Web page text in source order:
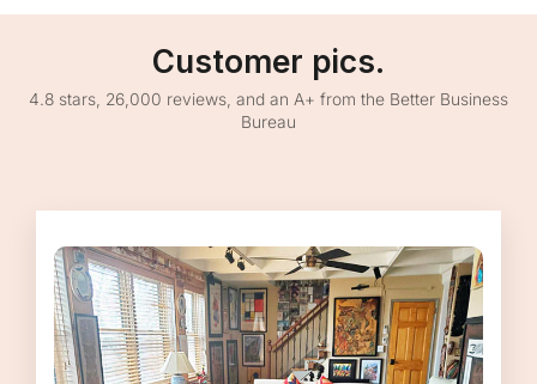
Customer pics.
4.8 stars, 26,000 reviews, and an A+ from the Better Business
Bureau